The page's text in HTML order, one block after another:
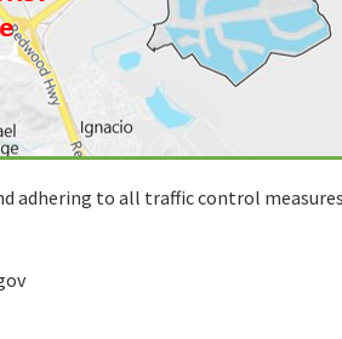
adhering to all traffic control